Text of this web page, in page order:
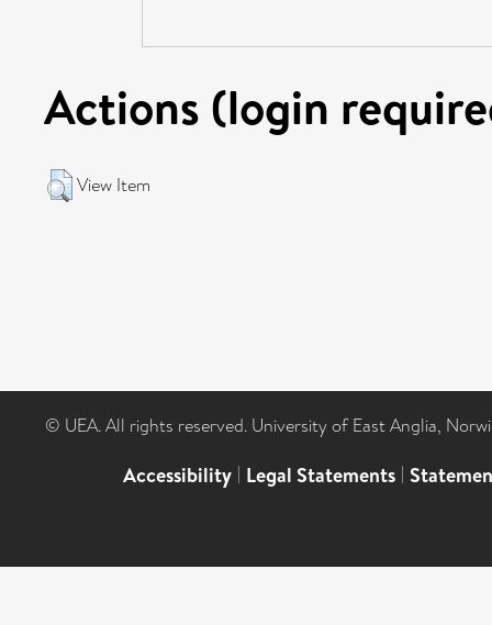
Actions (login
View Item
© UEA. All rights reserved. University of East Anglia,
Accessibility | Legal Statements |